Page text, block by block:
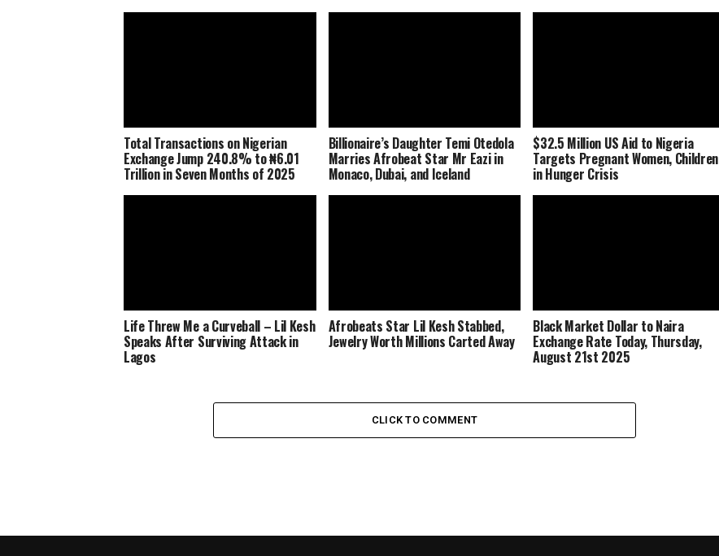
Total Transactions on Nigerian
Exchange Jump 240.8% to ₦6.01
Trillion in Seven Months of 2025
Billionaire’s Daughter Temi Otedola
Marries Afrobeat Star Mr Eazi in
Monaco, Dubai, and Iceland
$32.5 Million US Aid to Nigeria
Targets Pregnant Women, Children
in Hunger Crisis
Life Threw Me a Curveball – Lil Kesh
Speaks After Surviving Attack in
Lagos
Afrobeats Star Lil Kesh Stabbed,
Jewelry Worth Millions Carted Away
Black Market Dollar to Naira
Exchange Rate Today, Thursday,
August 21st 2025
CLICK TO COMMENT